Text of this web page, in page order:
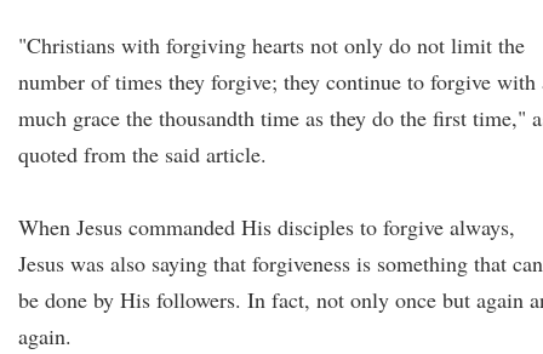
"Christians with forgiving hearts not only do not limit the
number of times they forgive; they continue to forgive with
much grace the thousandth time as they do the first time,"
quoted from the said article.
When Jesus commanded His disciples to forgive always,
Jesus was also saying that forgiveness is something that can
be done by His followers. In fact, not only once but again
again.